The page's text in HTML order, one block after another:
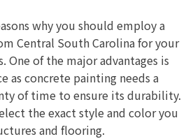
why you should employ a
Central South Carolina for your
One of the major advantages is
as concrete painting needs a
of time to ensure its durability.
the exact style and color you
and flooring.